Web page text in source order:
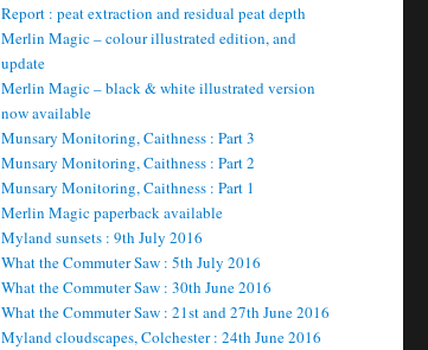
Report : peat extraction and residual peat depth
Merlin Magic – colour illustrated edition, and
update
Merlin Magic – black & white illustrated version
now available
Munsary Monitoring, Caithness : Part 3
Munsary Monitoring, Caithness : Part 2
Munsary Monitoring, Caithness : Part 1
Merlin Magic paperback available
Myland sunsets : 9th July 2016
What the Commuter Saw : 5th July 2016
What the Commuter Saw : 30th June 2016
What the Commuter Saw : 21st and 27th June 2016
Myland cloudscapes, Colchester : 24th June 2016